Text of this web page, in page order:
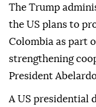
The Trump
the US plans to
Colombia as part
strengthening
President
A US presidential